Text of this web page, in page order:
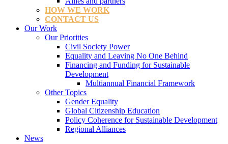
HOW WE WORK
CONTACT US
Our Work
Our Priorities
Civil Society Power
Equality and Leaving No One Behind
Financing and Funding for Sustainable
Development
Multiannual Financial Framework
Other Topics
Gender Equality
Global Citizenship Education
Policy Coherence for Sustainable Development
Regional Alliances
News